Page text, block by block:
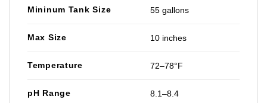
Mininum Tank Size 55 gallons
Max Size 10 inches
Temperature 72–78°F
pH Range 8.1–8.4